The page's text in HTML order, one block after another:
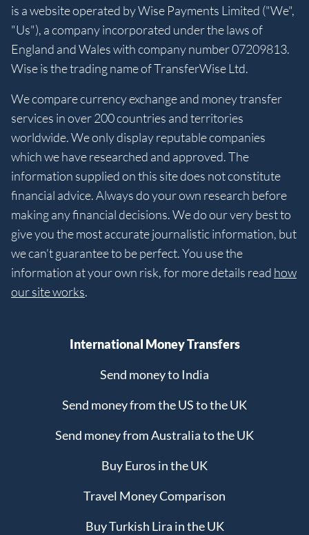
is a website operated by Wise Payments Limited ("We",
"Us"), a company incorporated under the laws of
England and Wales with company number 07209813.
Wise is the trading name of TransferWise Ltd.
We compare currency exchange and money transfer
services in over 200 countries and territories
worldwide. We only display reputable companies
which we have researched and approved. The
information supplied on this site does not constitute
financial advice. Always do your own research before
making any financial decisions. We do our very best to
give you the most accurate journalistic information, but
we can’t guarantee to be perfect. You use the
information at your own risk, for more details read how
our site works.
International Money Transfers
Send money to India
Send money from the US to the UK
Send money from Australia to the UK
Buy Euros in the UK
Travel Money Comparison
Buy Turkish Lira in the UK